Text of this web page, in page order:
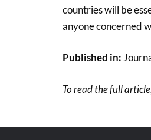
countries will be
anyone concerned
Published in:
To read the full